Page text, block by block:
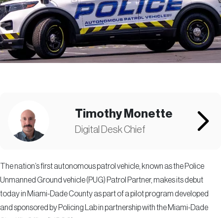
Timothy Monette
Digital Desk Chief
The nation’s first autonomous patrol vehicle, known as the Police
Unmanned Ground vehicle (PUG) Patrol Partner, makes its debut
today in Miami-Dade County as part of a pilot program developed
and sponsored by Policing Lab in partnership with the Miami-Dade